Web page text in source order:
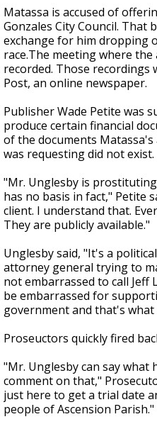
Matassa is accused of
Gonzales City Council. That
exchange for him dropping
race.The meeting where
recorded. Those recordings
Post, an online newspaper.
Publisher Wade Petite was
produce certain financial
of the documents
was requesting did not exist.
"Mr. Unglesby is
has no basis in fact," Petite
client. I understand that.
They are publicly available."
Unglesby said, "It's a
attorney general trying to
not embarrassed to call Jeff
be embarrassed for
government and that's
Proseuctors quickly fired
"Mr. Unglesby can say what
comment on that,"
just here to get a trial date
people of Ascension Parish."